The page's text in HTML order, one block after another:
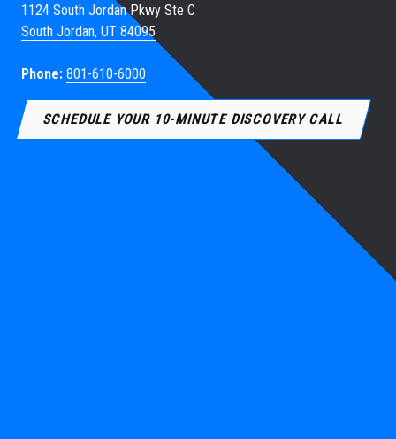
1124 South Jordan Pkwy Ste C
South Jordan, UT 84095
Phone: 801-610-6000
SCHEDULE YOUR 10-MINUTE DISCOVERY CALL